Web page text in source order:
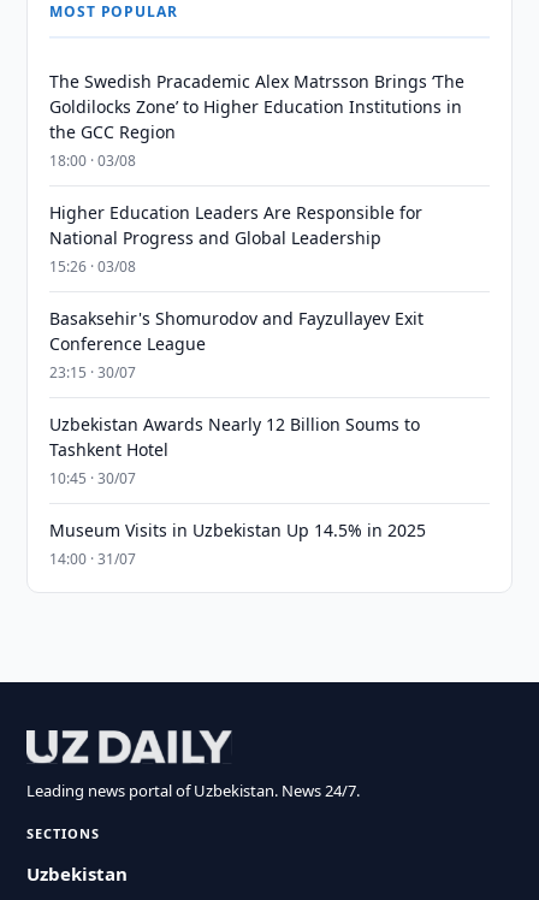
MOST POPULAR
The Swedish Pracademic Alex Matrsson Brings ‘The
Goldilocks Zone’ to Higher Education Institutions in
the GCC Region
18:00 · 03/08
Higher Education Leaders Are Responsible for
National Progress and Global Leadership
15:26 · 03/08
Basaksehir's Shomurodov and Fayzullayev Exit
Conference League
23:15 · 30/07
Uzbekistan Awards Nearly 12 Billion Soums to
Tashkent Hotel
10:45 · 30/07
Museum Visits in Uzbekistan Up 14.5% in 2025
14:00 · 31/07
Leading news portal of Uzbekistan. News 24/7.
SECTIONS
Uzbekistan